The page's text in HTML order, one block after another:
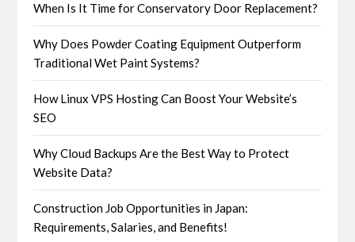
When Is It Time for Conservatory Door Replacement?
Why Does Powder Coating Equipment Outperform
Traditional Wet Paint Systems?
How Linux VPS Hosting Can Boost Your Website’s
SEO
Why Cloud Backups Are the Best Way to Protect
Website Data?
Construction Job Opportunities in Japan:
Requirements, Salaries, and Benefits!